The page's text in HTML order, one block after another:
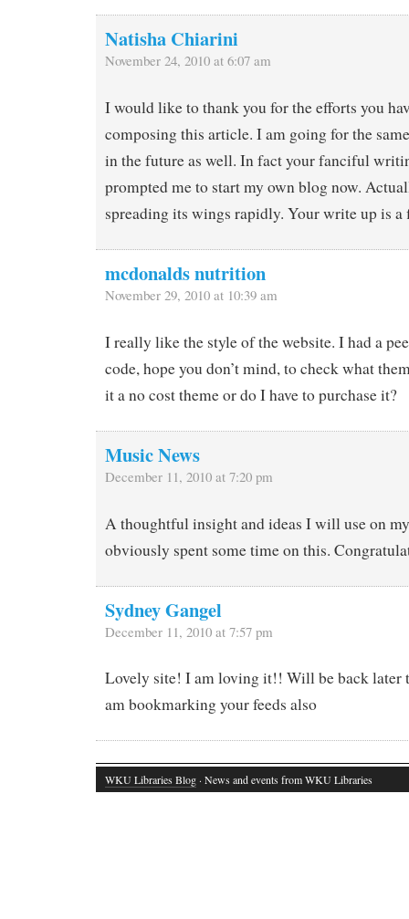
Natisha Chiarini
November 24, 2010 at 6:07 am
I would like to thank you for the efforts you
composing this article. I am going for the
in the future as well. In fact your fanciful
prompted me to start my own blog now.
spreading its wings rapidly. Your write up is
mcdonalds nutrition
November 29, 2010 at 10:39 am
I really like the style of the website. I had a
code, hope you don’t mind, to check what
it a no cost theme or do I have to purchase it?
Music News
December 11, 2010 at 7:20 pm
A thoughtful insight and ideas I will use on
obviously spent some time on this.
Sydney Gangel
December 11, 2010 at 7:57 pm
Lovely site! I am loving it!! Will be back later
am bookmarking your feeds also
WKU Libraries Blog · News and events from WKU Libraries